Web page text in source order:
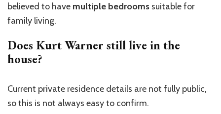
believed to have multiple bedrooms suitable for
family living.
Does Kurt Warner still live in the
house?
Current private residence details are not fully public,
so this is not always easy to confirm.